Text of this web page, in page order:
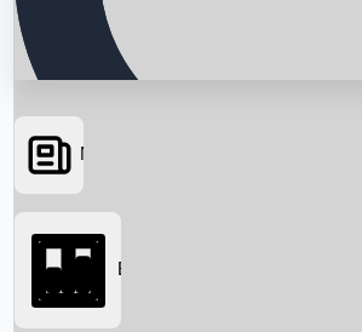
Searching...
News
Box Office